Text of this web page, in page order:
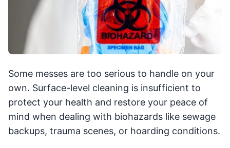
Some messes are too serious to handle on your
own. Surface-level cleaning is insufficient to
protect your health and restore your peace of
mind when dealing with biohazards like sewage
backups, trauma scenes, or hoarding conditions.